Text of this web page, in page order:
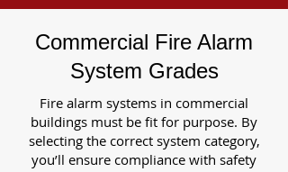
Commercial Fire Alarm
System Grades
Fire alarm systems in commercial
buildings must be fit for purpose. By
selecting the correct system category,
you’ll ensure compliance with safety